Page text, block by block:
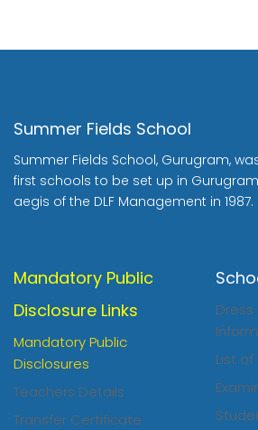
Summer Fields School
Summer Fields School, Gurugram,
first schools to be set up in
aegis of the DLF Management in 1987.
Mandatory Public
Disclosure Links
Mandatory Public
Disclosures
Teachers Details
Transfer Certificate
Dress
List